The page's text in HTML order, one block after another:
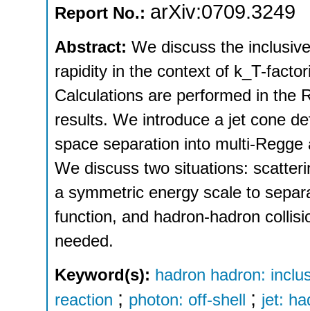
Report No.: arXiv:0709.3249
Abstract: We discuss the
rapidity in the context of k_T-
Calculations are performed in the
results. We introduce a jet cone
space separation into multi-
We discuss two situations:
a symmetric energy scale to
function, and hadron-hadron
needed.
Keyword(s): hadron hadron:
reaction ; photon: off-shell ; jet: